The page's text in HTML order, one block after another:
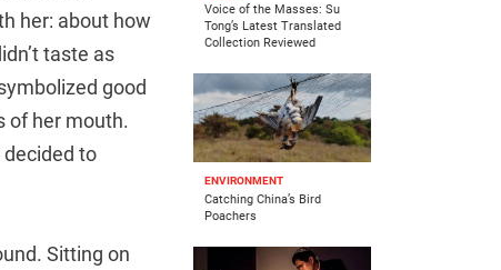
her: about how
taste as
good
of her mouth.
to
Sitting on
Voice of the Masses: Su
Tong’s Latest Translated
Collection Reviewed
ENVIRONMENT
Catching China’s Bird
Poachers